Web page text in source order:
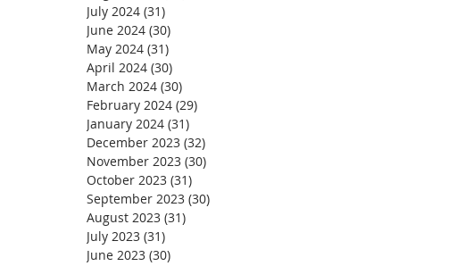
July 2024 (31)
June 2024 (30)
May 2024 (31)
April 2024 (30)
March 2024 (30)
February 2024 (29)
January 2024 (31)
December 2023 (32)
November 2023 (30)
October 2023 (31)
September 2023 (30)
August 2023 (31)
July 2023 (31)
June 2023 (30)